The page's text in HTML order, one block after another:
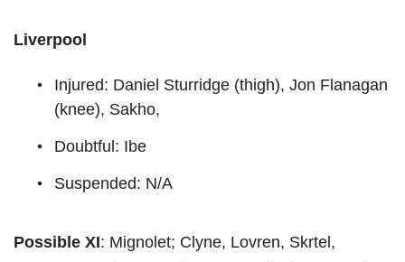
Liverpool
Injured: Daniel Sturridge (thigh), Jon Flanagan
(knee), Sakho,
Doubtful: Ibe
Suspended: N/A
Possible XI: Mignolet; Clyne, Lovren, Skrtel,